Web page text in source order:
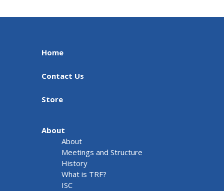
Home
Contact Us
Store
About
About
Meetings and Structure
History
What is TRF?
ISC